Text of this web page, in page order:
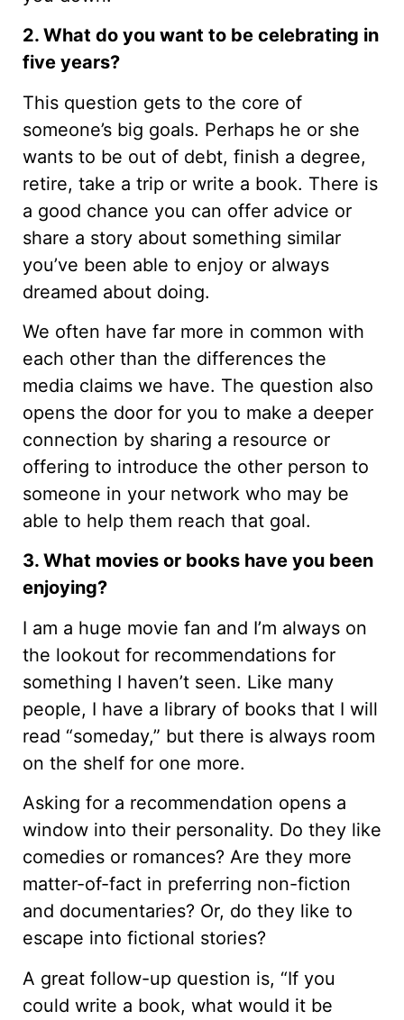
2. What do you want to be celebrating in
five years?
This question gets to the core of
someone’s big goals. Perhaps he or she
wants to be out of debt, finish a degree,
retire, take a trip or write a book. There is
a good chance you can offer advice or
share a story about something similar
you’ve been able to enjoy or always
dreamed about doing.
We often have far more in common with
each other than the differences the
media claims we have. The question also
opens the door for you to make a deeper
connection by sharing a resource or
offering to introduce the other person to
someone in your network who may be
able to help them reach that goal.
3. What movies or books have you been
enjoying?
I am a huge movie fan and I’m always on
the lookout for recommendations for
something I haven’t seen. Like many
people, I have a library of books that I will
read “someday,” but there is always room
on the shelf for one more.
Asking for a recommendation opens a
window into their personality. Do they like
comedies or romances? Are they more
matter-of-fact in preferring non-fiction
and documentaries? Or, do they like to
escape into fictional stories?
A great follow-up question is, “If you
could write a book, what would it be